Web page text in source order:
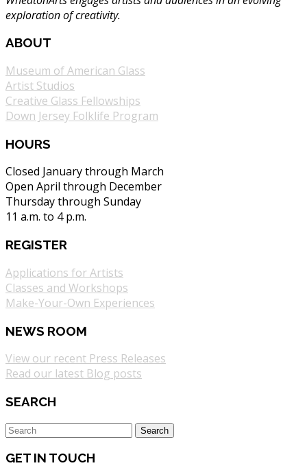
exploration of creativity.
ABOUT
Museum of American Glass
Artist Studios
Creative Glass Fellowships
Down Jersey Folklife Program
HOURS
Closed January through March
Open April through December
Thursday through Sunday
11 a.m. to 4 p.m.
REGISTER
Applications for Artists
Classes and Workshops
Make-Your-Own Experiences
NEWS ROOM
View our recent Press Releases
Read our latest Blog posts
SEARCH
GET IN TOUCH